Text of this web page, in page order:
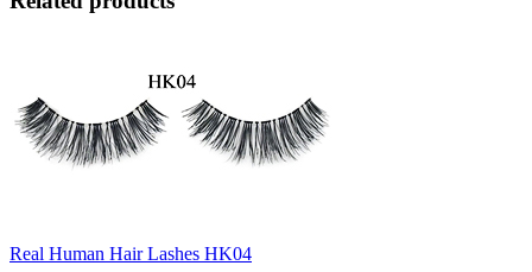
Real Human Hair Lashes HK04